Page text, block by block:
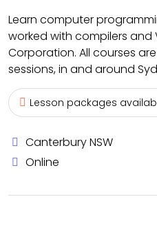
Learn computer
worked with compilers
Corporation. All courses
sessions, in and around
Lesson packages
Canterbury NSW
Online